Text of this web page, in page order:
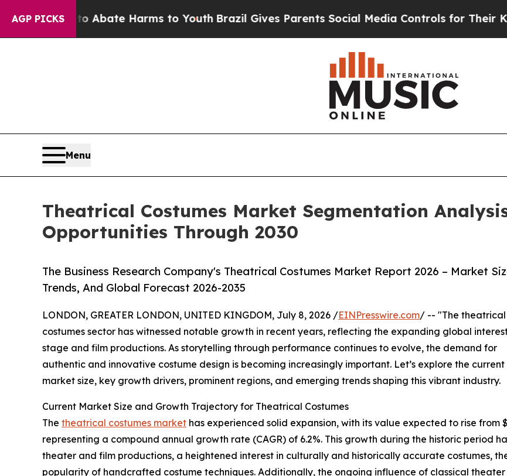
AGP PICKS
to Abate Harms to Youth Brazil Gives Parents Social Media Controls for Their Kids.
Menu
Theatrical Costumes Market Segmentation
Opportunities Through 2030
The Business Research Company's Theatrical Costumes Market Report 2026 – Market
Trends, And Global Forecast 2026-2035
LONDON, GREATER LONDON, UNITED KINGDOM, July 8, 2026 /EINPresswire.com/ -- "The theatrical
costumes sector has witnessed notable growth in recent years, reflecting the expanding global
stage and film productions. As storytelling through performance continues to evolve, the demand for
authentic and innovative costume design is becoming increasingly important. Let’s explore the current
market size, key growth drivers, prominent regions, and emerging trends shaping this vibrant industry.
Current Market Size and Growth Trajectory for Theatrical Costumes
The theatrical costumes market has experienced solid expansion, with its value expected to rise from
representing a compound annual growth rate (CAGR) of 6.2%. This growth during the historic period
theater and film productions, a heightened interest in culturally and historically accurate costumes,
popularity of handcrafted costume techniques. Additionally, the ongoing influence of classical